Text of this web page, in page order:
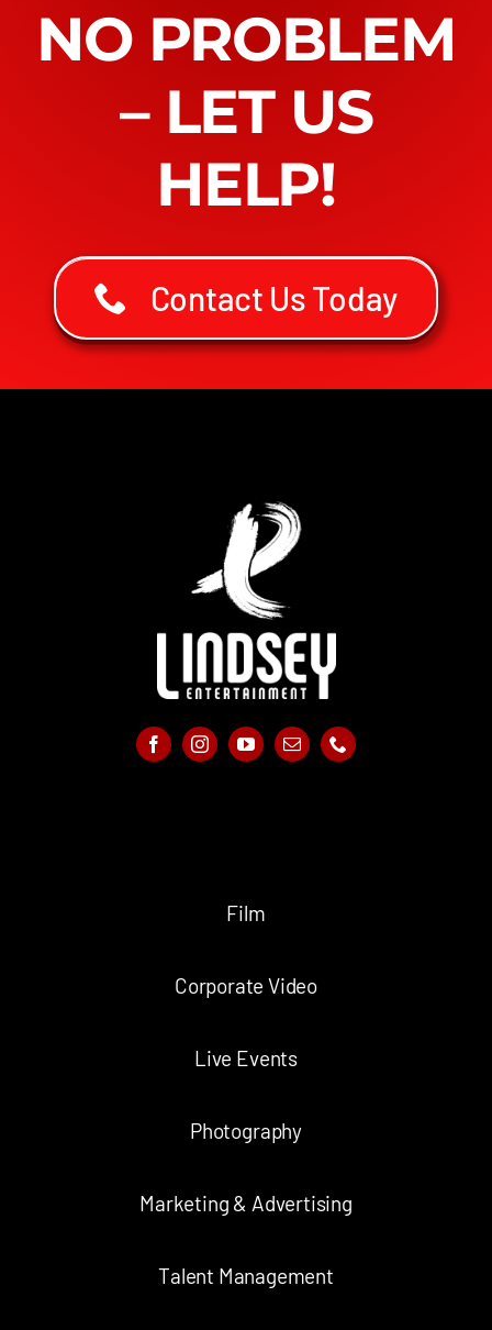
NO PROBLEM
– LET US
HELP!
Contact Us Today
Film
Corporate Video
Live Events
Photography
Marketing & Advertising
Talent Management